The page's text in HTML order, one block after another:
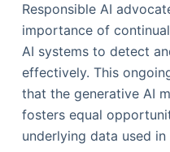
Responsible AI
importance of
AI systems to detect
effectively. This
that the generative AI
fosters equal
underlying data used